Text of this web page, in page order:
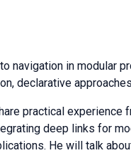
navigation in modular
declarative
practical experience
deep links for
He will talk